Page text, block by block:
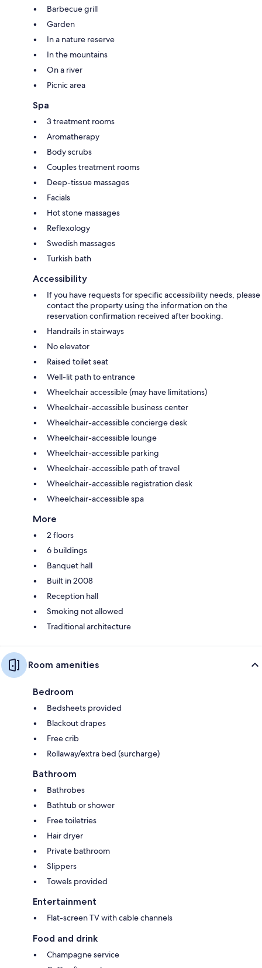
Barbecue grill
Garden
In a nature reserve
In the mountains
On a river
Picnic area
Spa
3 treatment rooms
Aromatherapy
Body scrubs
Couples treatment rooms
Deep-tissue massages
Facials
Hot stone massages
Reflexology
Swedish massages
Turkish bath
Accessibility
If you have requests for specific accessibility needs, please
contact the property using the information on the
reservation confirmation received after booking.
Handrails in stairways
No elevator
Raised toilet seat
Well-lit path to entrance
Wheelchair accessible (may have limitations)
Wheelchair-accessible business center
Wheelchair-accessible concierge desk
Wheelchair-accessible lounge
Wheelchair-accessible parking
Wheelchair-accessible path of travel
Wheelchair-accessible registration desk
Wheelchair-accessible spa
More
2 floors
6 buildings
Banquet hall
Built in 2008
Reception hall
Smoking not allowed
Traditional architecture
Room amenities
Bedroom
Bedsheets provided
Blackout drapes
Free crib
Rollaway/extra bed (surcharge)
Bathroom
Bathrobes
Bathtub or shower
Free toiletries
Hair dryer
Private bathroom
Slippers
Towels provided
Entertainment
Flat-screen TV with cable channels
Food and drink
Champagne service